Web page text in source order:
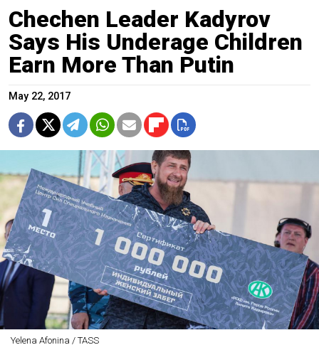
Chechen Leader Kadyrov
Says His Underage Children
Earn More Than Putin
May 22, 2017
Yelena Afonina / TASS